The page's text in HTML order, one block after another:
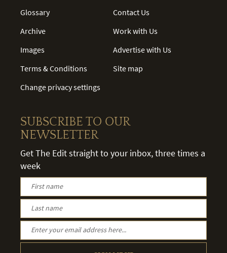
Glossary
Archive
Images
Terms & Conditions
Change privacy settings
Contact Us
Work with Us
Advertise with Us
Site map
SUBSCRIBE TO OUR
NEWSLETTER
Get The Edit straight to your inbox, three times a
week